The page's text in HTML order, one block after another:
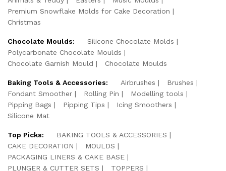
Premium Snowflake Molds for Cake Decoration
Christmas
Chocolate Moulds:
Silicone Chocolate Molds
Polycarbonate Chocolate Moulds
Chocolate Garnish Mould
Chocolate Moulds
Baking Tools & Accessories: Airbrushes
Brushes
Fondant Smoother
Rolling Pin
Modelling tools
Pipping Bags
Pipping Tips
Icing Smoothers
Silicone Mat
Top Picks:
BAKING TOOLS & ACCESSORIES
CAKE DECORATION
MOULDS
PACKAGING LINERS & CAKE BASE
PLUNGER & CUTTER SETS
TOPPERS